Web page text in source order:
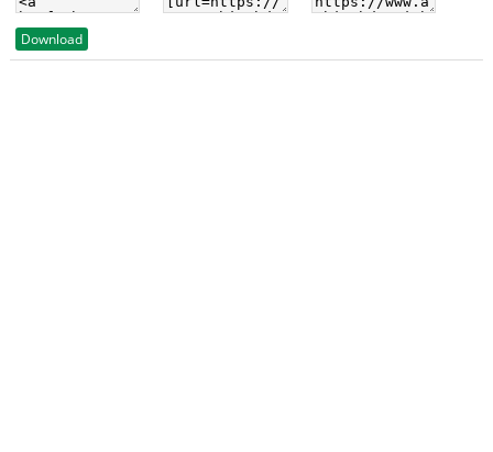
Download